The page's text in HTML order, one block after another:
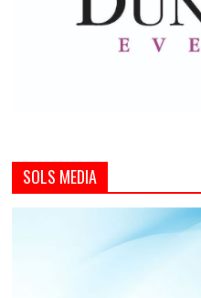
SOLS MEDIA